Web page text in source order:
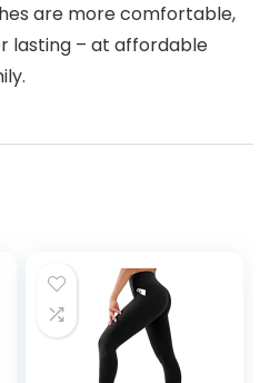
are more comfortable,
lasting – at affordable